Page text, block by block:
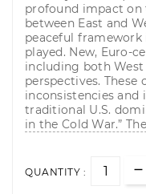
profound impact
between East and
peaceful framework
played. New, Euro-
including both West
perspectives.
inconsistencies
traditional U.S.
in the Cold War.”
QUANTITY :